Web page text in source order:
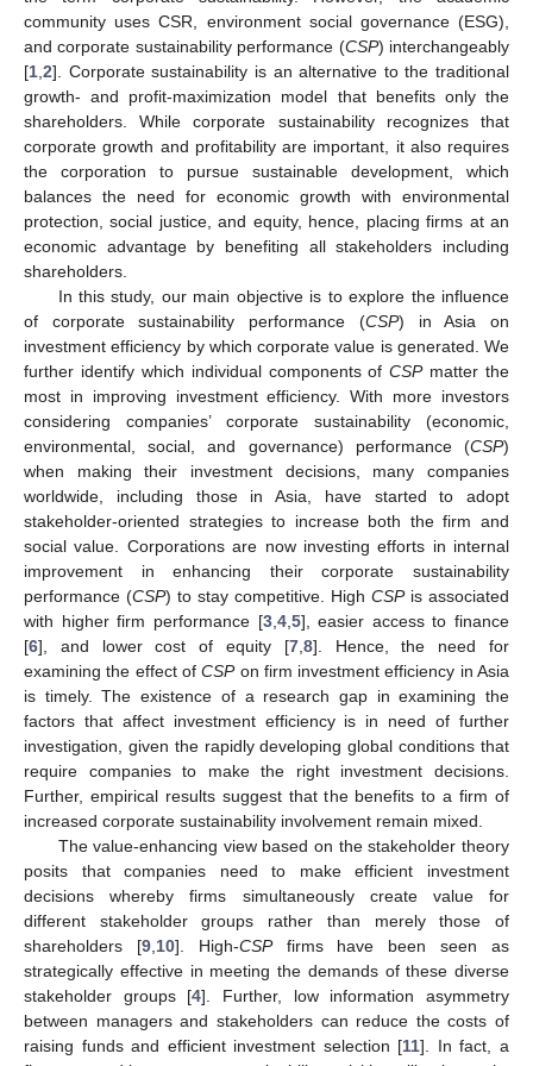
community uses CSR, environment social governance (ESG),
and corporate sustainability performance (CSP) interchangeably
[1 2]. Corporate sustainability is an alternative to the traditional
growth- and profit-maximization model that benefits only the
shareholders. While corporate sustainability recognizes that
corporate growth and profitability are important, it also requires
the corporation to pursue sustainable development, which
balances the need for economic growth with environmental
protection, social justice, and equity, hence, placing firms at an
economic advantage by benefiting all stakeholders including
shareholders.
In this study, our main objective is to explore the influence
of corporate sustainability performance (CSP) in Asia on
investment efficiency by which corporate value is generated. We
further identify which individual components ofCSPmatter the
most in improving investment efficiency. With more investors
considering companies’ corporate sustainability (economic,
environmental, social, and governance) performance (CSP)
when making their investment decisions, many companies
worldwide, including those in Asia, have started to adopt
stakeholder-oriented strategies to increase both the firm and
social value. Corporations are now investing efforts in internal
improvement in enhancing their corporate sustainability
performance (CSP) to stay competitive. High CSPis associated
with higher firm performance [3, 4, 5], easier access to finance
[6], and lower cost of equity [7, 8]. Hence, the need for
examining the effect ofCSPon firm investment efficiency in Asia
is timely. The existence of a research gap in examining the
factors that affect investment efficiency is in need of further
investigation, given the rapidly developing global conditions that
require companies to make the right investment decisions.
Further, empirical results suggest that the benefits to a firm of
increased corporate sustainability involvement remain mixed.
The value-enhancing view based on the stakeholder theory
posits that companies need to make efficient investment
decisions whereby firms simultaneously create value for
different stakeholder groups rather than merely those of
shareholders [9, 10]. High-CSPfirms have been seen as
strategically effective in meeting the demands of these diverse
stakeholder groups [4]. Further, low information asymmetry
between managers and stakeholders can reduce the costs of
raising funds and efficient investment selection [11]. In fact, a